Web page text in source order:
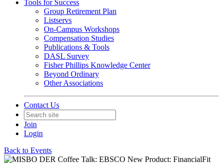
Tools for Success
Group Retirement Plan
Listservs
On-Campus Workshops
Compensation Studies
Publications & Tools
DASL Survey
Fisher Phillips Knowledge Center
Beyond Ordinary
Other Associations
Contact Us
Join
Login
Back to Events